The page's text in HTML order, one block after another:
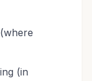
(in